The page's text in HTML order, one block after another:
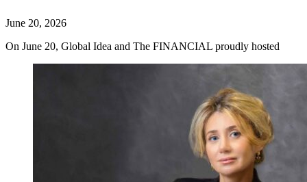
June 20, 2026
On June 20, Global Idea and The FINANCIAL proudly hosted